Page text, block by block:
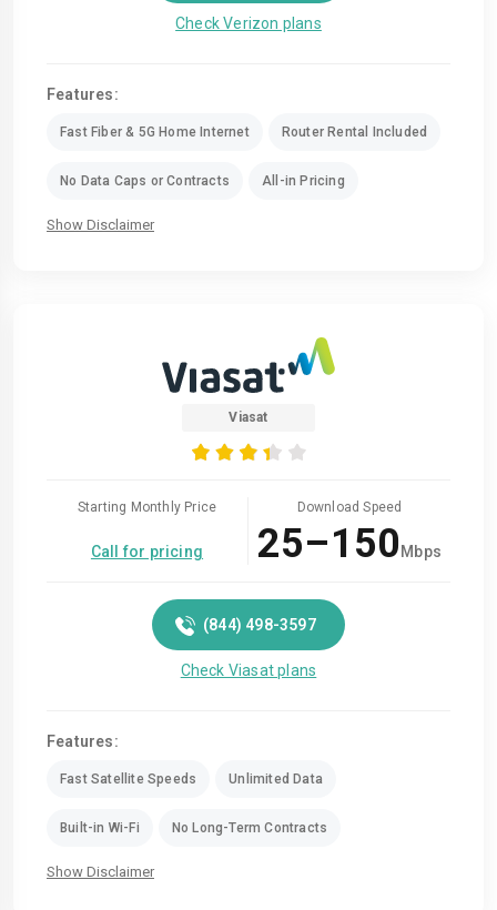
Check Verizon plans
Features:
Fast Fiber & 5G Home Internet Router Rental Included
No Data Caps or Contracts All-in Pricing
Show Disclaimer
Viasat
Starting Monthly Price
Call for pricing
Download Speed
25–150Mbps
(844) 498-3597
Check Viasat plans
Features:
Fast Satellite Speeds Unlimited Data
Built-in Wi-Fi No Long-Term Contracts
Show Disclaimer